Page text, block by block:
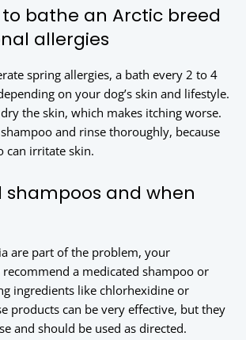
bathe an Arctic breed
allergies
spring allergies, a bath every 2 to 4
on your dog’s skin and lifestyle.
the skin, which makes itching worse.
and rinse thoroughly, because
can irritate skin.
shampoos and when
are part of the problem, your
a medicated shampoo or
ingredients like chlorhexidine or
products can be very effective, but they
and should be used as directed.